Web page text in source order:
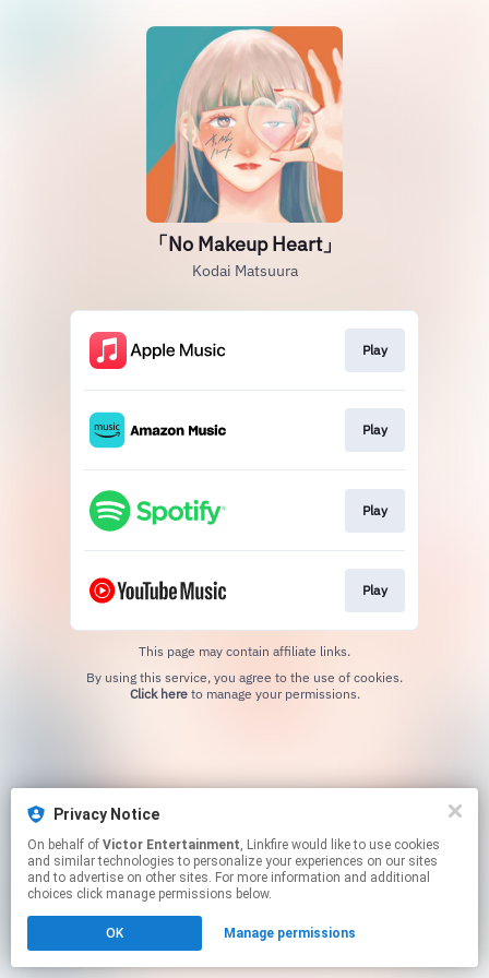
「No Makeup Heart」
Kodai Matsuura
Play
Play
Play
Play
This page may contain affiliate links.
Click hereto manage your permissions.
Privacy Notice
On behalf of Victor Entertainment, Linkfire would like to use cookies
and similar technologies to personalize your experiences on our sites
and to advertise on other sites. For more information and additional
choices click manage permissions below.
OK Manage permissions